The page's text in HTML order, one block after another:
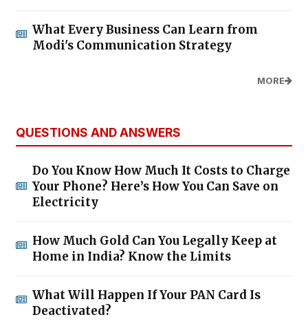
What Every Business Can Learn from
Modi's Communication Strategy
MORE
QUESTIONS AND ANSWERS
Do You Know How Much It Costs to Charge
Your Phone? Here’s How You Can Save on
Electricity
How Much Gold Can You Legally Keep at
Home in India? Know the Limits
What Will Happen If Your PAN Card Is
Deactivated?